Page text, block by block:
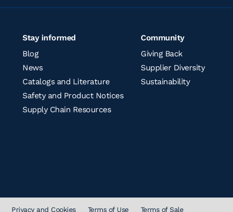
Stay informed
Blog
News
Catalogs and Literature
Safety and Product Notices​
Supply Chain Resources
Community
Giving Back
Supplier Diversity
Sustainability
Privacy and Cookies Terms of Use Terms of Sale